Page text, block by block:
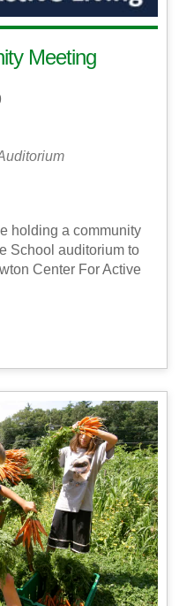
Meeting
holding a community
School auditorium to
Center For Active